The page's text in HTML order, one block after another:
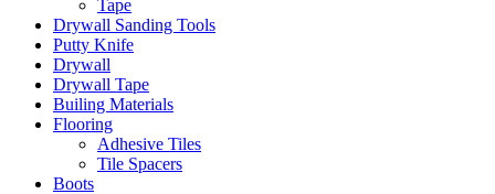
Tape
Drywall Sanding Tools
Putty Knife
Drywall
Drywall Tape
Builing Materials
Flooring
Adhesive Tiles
Tile Spacers
Boots